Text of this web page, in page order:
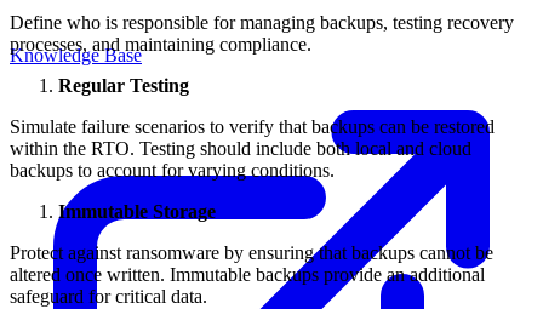
Knowledge Base
Define who is responsible for managing backups, testing recovery
processes, and maintaining compliance.
Regular Testing
Simulate failure scenarios to verify that backups can be restored
within the RTO. Testing should include both local and cloud
backups to account for varying conditions.
Immutable Storage
Protect against ransomware by ensuring that backups cannot be
altered once written. Immutable backups provide an additional
safeguard for critical data.